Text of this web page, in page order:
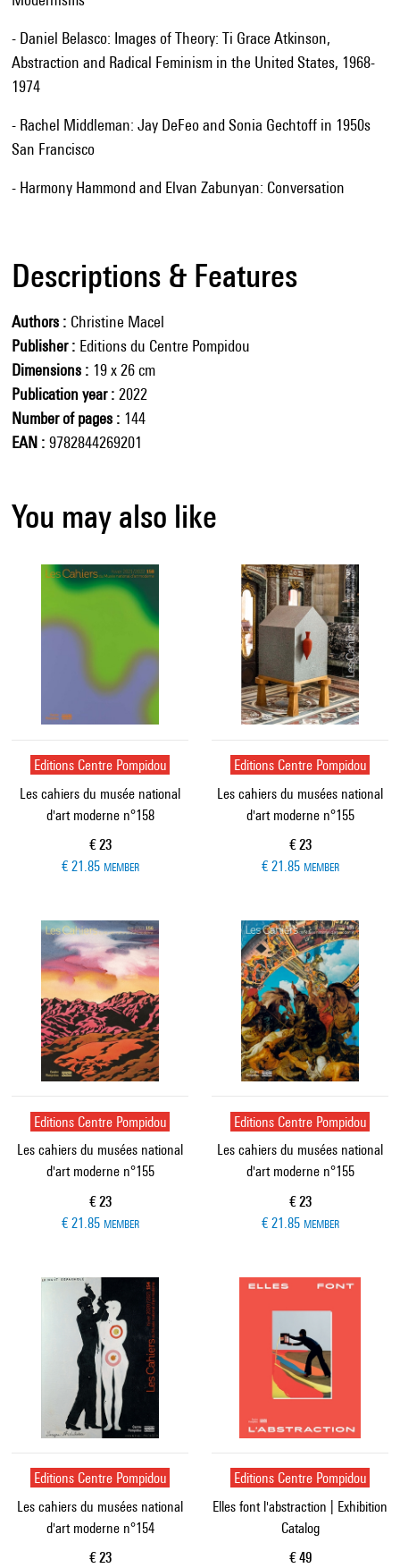
- Daniel Belasco: Images of Theory: Ti Grace Atkinson,
Abstraction and Radical Feminism in the United States, 1968-
1974
- Rachel Middleman: Jay DeFeo and Sonia Gechtoff in 1950s
San Francisco
- Harmony Hammond and Elvan Zabunyan: Conversation
Descriptions & Features
Authors
Christine Macel
Publisher
Editions du Centre Pompidou
Dimensions
19 x 26 cm
Publication year
2022
Number of pages
144
EAN
9782844269201
You may also like
Editions Centre Pompidou
Les cahiers du musée national
d'art moderne n°158
Current price
€ 23
€ 21.85 MEMBER
Editions Centre Pompidou
Les cahiers du musées national
d'art moderne n°155
Current price
€ 23
€ 21.85 MEMBER
Editions Centre Pompidou
Les cahiers du musées national
d'art moderne n°155
Current price
€ 23
€ 21.85 MEMBER
Editions Centre Pompidou
Les cahiers du musées national
d'art moderne n°155
Current price
€ 23
€ 21.85 MEMBER
Editions Centre Pompidou
Les cahiers du musées national
d'art moderne n°154
Current price
€ 23
Editions Centre Pompidou
Elles font l'abstraction | Exhibition
Catalog
Current price
€ 49